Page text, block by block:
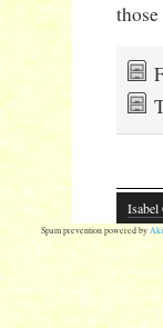
Spam prevention powered by